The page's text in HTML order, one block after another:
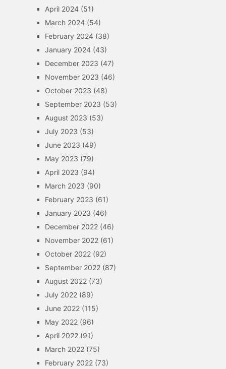
April 2024(51)
March 2024(54)
February 2024(38)
January 2024(43)
December 2023 (47)
November 2023 (46)
October 2023 (48)
September 2023 (53)
August 2023 (53)
July 2023 (53)
June 2023 (49)
May 2023 (79)
April 2023 (94)
March 2023 (90)
February 2023 (61)
January 2023 (46)
December 2022(46)
November 2022(61)
October 2022(92)
September 2022(87)
August 2022(73)
July 2022(89)
June 2022(115)
May 2022(96)
April 2022(91)
March 2022(75)
February 2022(73)